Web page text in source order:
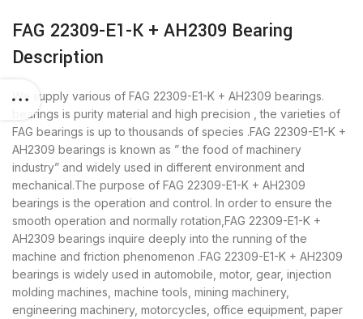
FAG 22309-E1-K + AH2309 Bearing
Description
We supply various of FAG 22309-E1-K + AH2309 bearings.
bearings is purity material and high precision , the varieties of
FAG bearings is up to thousands of species .FAG 22309-E1-K +
AH2309 bearings is known as ” the food of machinery
industry” and widely used in different environment and
mechanical.The purpose of FAG 22309-E1-K + AH2309
bearings is the operation and control. In order to ensure the
smooth operation and normally rotation,FAG 22309-E1-K +
AH2309 bearings inquire deeply into the running of the
machine and friction phenomenon .FAG 22309-E1-K + AH2309
bearings is widely used in automobile, motor, gear, injection
molding machines, machine tools, mining machinery,
engineering machinery, motorcycles, office equipment, paper